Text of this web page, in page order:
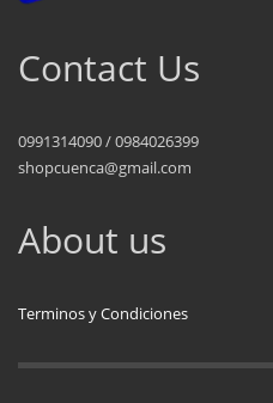
Contact Us
0991314090 / 0984026399
shopcuenca@gmail.com
About us
Terminos y Condiciones